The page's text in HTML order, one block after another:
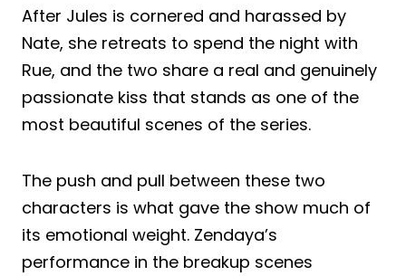
After Jules is cornered and harassed by
Nate, she retreats to spend the night with
Rue, and the two share a real and genuinely
passionate kiss that stands as one of the
most beautiful scenes of the series.
The push and pull between these two
characters is what gave the show much of
its emotional weight. Zendaya’s
performance in the breakup scenes